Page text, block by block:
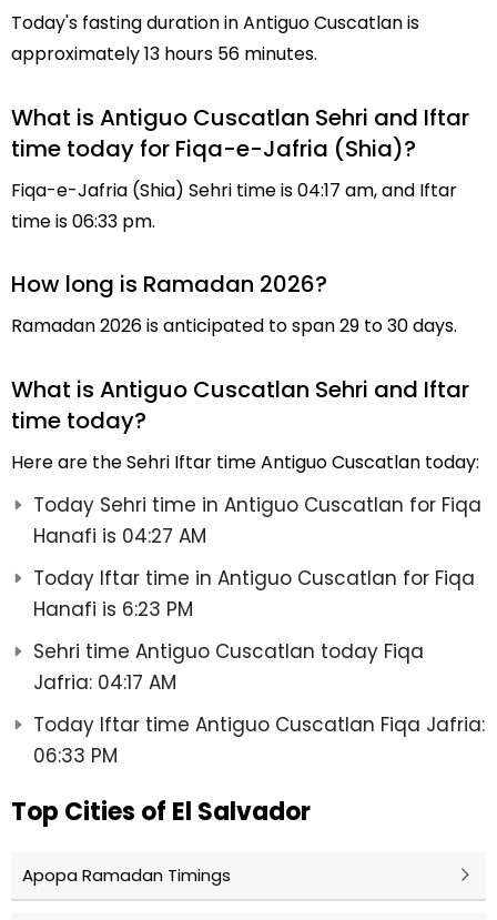
Today's fasting duration in Antiguo Cuscatlan is
approximately 13 hours 56 minutes.
What is Antiguo Cuscatlan Sehri and Iftar
time today for Fiqa-e-Jafria (Shia)?
Fiqa-e-Jafria (Shia) Sehri time is 04:17 am, and Iftar
time is 06:33 pm.
How long is Ramadan 2026?
Ramadan 2026 is anticipated to span 29 to 30 days.
What is Antiguo Cuscatlan Sehri and Iftar
time today?
Here are the Sehri Iftar time Antiguo Cuscatlan today:
Today Sehri time in Antiguo Cuscatlan for Fiqa
Hanafi is 04:27 AM
Today Iftar time in Antiguo Cuscatlan for Fiqa
Hanafi is 6:23 PM
Sehri time Antiguo Cuscatlan today Fiqa
Jafria: 04:17 AM
Today Iftar time Antiguo Cuscatlan Fiqa Jafria:
06:33 PM
Top Cities of El Salvador
Apopa Ramadan Timings